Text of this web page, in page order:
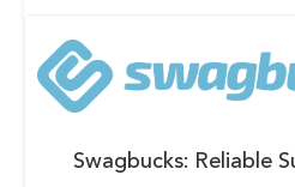
Swagbucks: Reliable